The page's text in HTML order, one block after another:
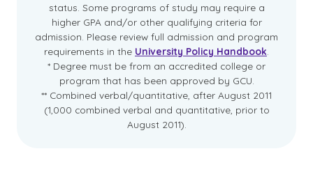
status. Some programs of study may require a
higher GPA and/or other qualifying criteria for
admission. Please review full admission and program
requirements in the University Policy Handbook
* Degree must be from an accredited college or
program that has been approved by GCU.
** Combined verbal/quantitative, after August 2011
(1,000 combined verbal and quantitative, prior to
August 2011).